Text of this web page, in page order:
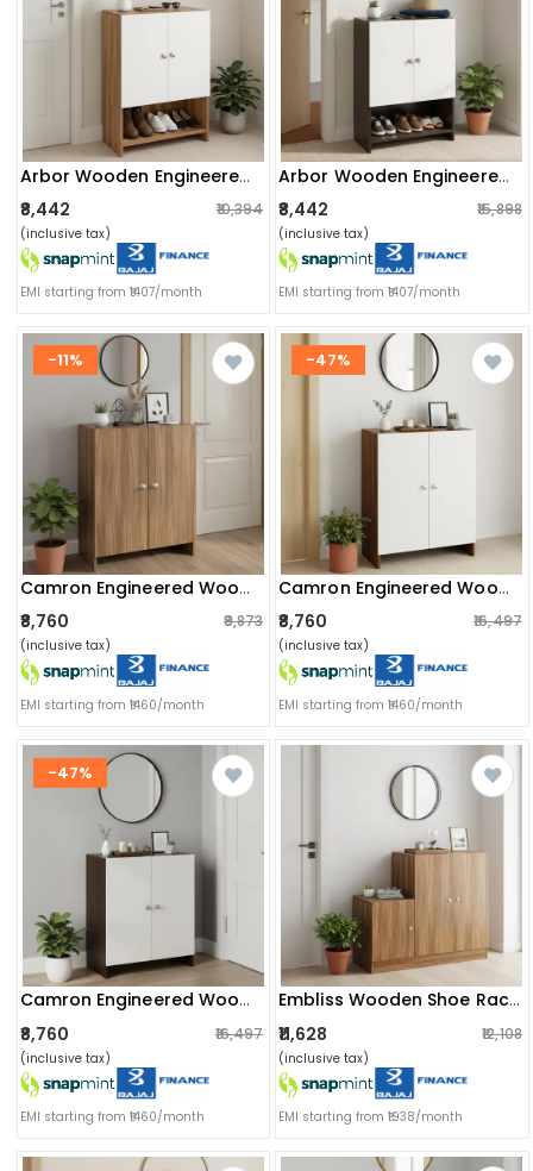
Arbor Wooden Engineered Wood Shoe Rack (exotic Teak & White)
₹8,442 ₹10,394
(inclusive tax)
EMI starting from ₹1407/month
Arbor Wooden Engineered Wood Shoe Rack (wenge & White)
₹8,442 ₹15,898
(inclusive tax)
EMI starting from ₹1407/month
-11%
Camron Engineered Wood Shoe Storage Organizer With 4 Shelves (teak)
₹8,760 ₹9,873
(inclusive tax)
EMI starting from ₹1460/month
-47%
Camron Engineered Wood Shoe Storage Organizer With 4 Shelves (white)
₹8,760 ₹16,497
(inclusive tax)
EMI starting from ₹1460/month
-47%
Camron Engineered Wood 2 Doors Shoe Rack Cabinet | Stores Up To 12 Pairs (wenge)
₹8,760 ₹16,497
(inclusive tax)
EMI starting from ₹1460/month
Embliss Wooden Shoe Rack With 6 Shelves, Store Up To 16 Pairs (exotic Teak)
₹11,628 ₹12,108
(inclusive tax)
EMI starting from ₹1938/month